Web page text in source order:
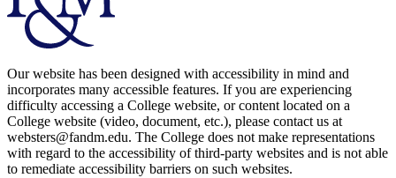
Our website has been designed with accessibility in mind and
incorporates many accessible features. If you are experiencing
difficulty accessing a College website, or content located on a
College website (video, document, etc.), please contact us at
websters@fandm.edu. The College does not make representations
with regard to the accessibility of third-party websites and is not able
to remediate accessibility barriers on such websites.